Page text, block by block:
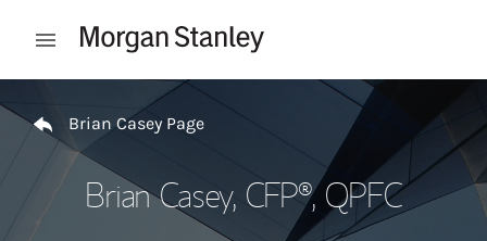
Open mobile menu
Brian Casey Page
Brian Casey, CFP®, QPFC